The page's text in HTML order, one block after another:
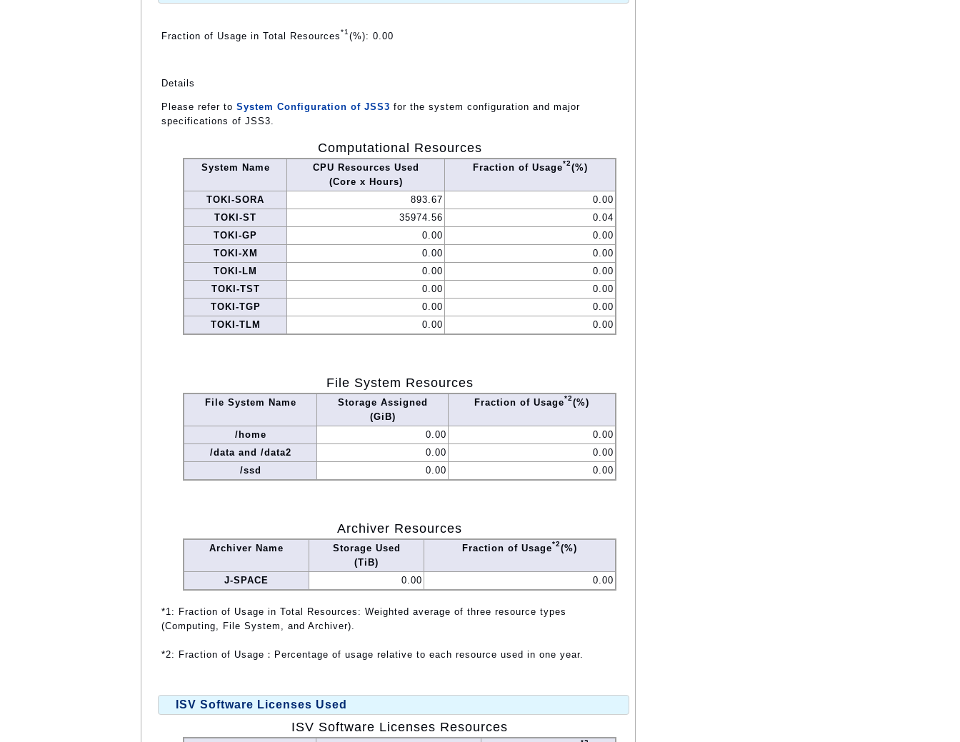
Fraction of Usage in Total Resources*1 (%): 0.00
Details
Please refer to System Configuration of JSS3 for the system configuration and major
specifications of JSS3.
Computational Resources
System Name
CPU Resources Used
(Core x Hours)
Fraction of Usage*2(%)
TOKI-SORA 893.67
0.00
TOKI-ST
35974.56
0.04
TOKI-GP
0.00
0.00
TOKI-XM
0.00
0.00
TOKI-LM
0.00
0.00
TOKI-TST
0.00
0.00
TOKI-TGP
0.00
0.00
TOKI-TLM
0.00 0.00
File System Resources
File System Name
Storage Assigned
(GiB)
Fraction of Usage*2(%)
/home 0.00
0.00
/data and /data2
0.00
0.00
/ssd
0.00 0.00
Archiver Resources
Archiver Name
Storage Used
(TiB)
Fraction of Usage*2(%)
J-SPACE 0.00 0.00
*1: Fraction of Usage in Total Resources: Weighted average of three resource types
(Computing, File System, and Archiver).
*2: Fraction of Usage：Percentage of usage relative to each resource used in one year.
ISV Software Licenses Used
ISV Software Licenses Resources